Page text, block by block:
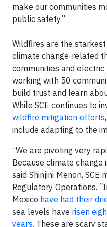
make our communities
public safety.”
Wildfires are the
climate change-related
communities and electric
working with 50
build trust and learn
While SCE continues to
wildfire mitigation efforts
include adapting to the
“We are pivoting very
Because climate change
said Shinjini Menon, SCE
Regulatory Operations.
Mexico have had their
sea levels have risen
years. These are scary